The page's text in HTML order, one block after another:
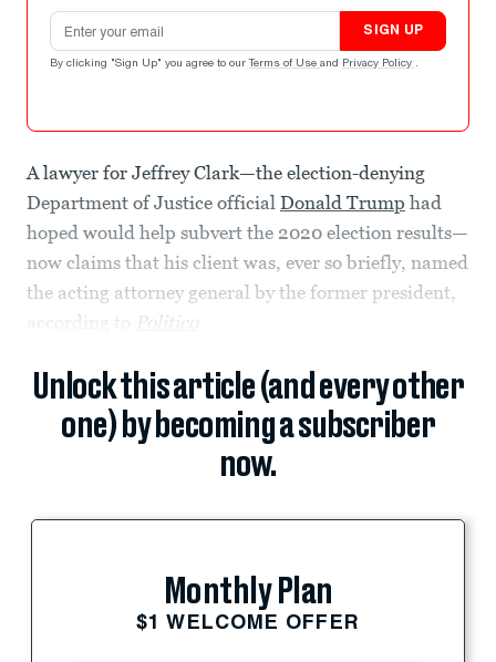
Email address
SIGN UP
By clicking "Sign Up" you agree to our Terms of Use and Privacy Policy .
A lawyer for Jeffrey Clark—the election-denying
Department of Justice official Donald Trump had
hoped would help subvert the 2020 election results—
now claims that his client was, ever so briefly, named
the acting attorney general by the former president,
according to
Politico
Unlock this article (and every other
one) by becoming a subscriber
now.
Monthly Plan
$1 WELCOME OFFER